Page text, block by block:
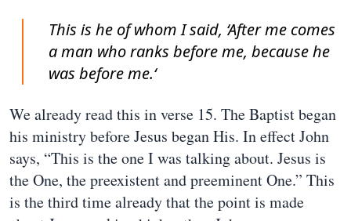
This is he of whom I said, ‘After me comes
a man who ranks before me, because he
was before me.‘
We already read this in verse 15. The Baptist began
his ministry before Jesus began His. In effect John
says, “This is the one I was talking about. Jesus is
the One, the preexistent and preeminent One.” This
is the third time already that the point is made